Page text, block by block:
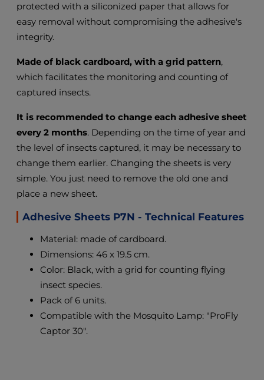
protected with a siliconized paper that allows for
easy removal without compromising the adhesive's
integrity.
Made of black cardboard, with a grid pattern,
which facilitates the monitoring and counting of
captured insects.
It is recommended to change each adhesive sheet
every 2 months. Depending on the time of year and
the level of insects captured, it may be necessary to
change them earlier. Changing the sheets is very
simple. You just need to remove the old one and
place a new sheet.
Adhesive Sheets P7N - Technical Features
Material: made of cardboard.
Dimensions: 46 x 19.5 cm.
Color: Black, with a grid for counting flying
insect species.
Pack of 6 units.
Compatible with the Mosquito Lamp: "ProFly
Captor 30".